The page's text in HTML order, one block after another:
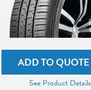
ADD TO QUOTE
See Product Details